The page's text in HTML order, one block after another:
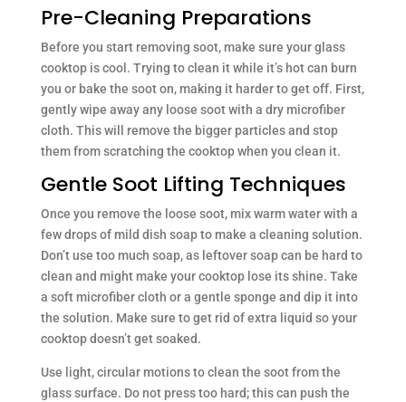
Pre-Cleaning Preparations
Before you start removing soot, make sure your glass
cooktop is cool. Trying to clean it while it’s hot can burn
you or bake the soot on, making it harder to get off. First,
gently wipe away any loose soot with a dry microfiber
cloth. This will remove the bigger particles and stop
them from scratching the cooktop when you clean it.
Gentle Soot Lifting Techniques
Once you remove the loose soot, mix warm water with a
few drops of mild dish soap to make a cleaning solution.
Don’t use too much soap, as leftover soap can be hard to
clean and might make your cooktop lose its shine. Take
a soft microfiber cloth or a gentle sponge and dip it into
the solution. Make sure to get rid of extra liquid so your
cooktop doesn’t get soaked.
Use light, circular motions to clean the soot from the
glass surface. Do not press too hard; this can push the